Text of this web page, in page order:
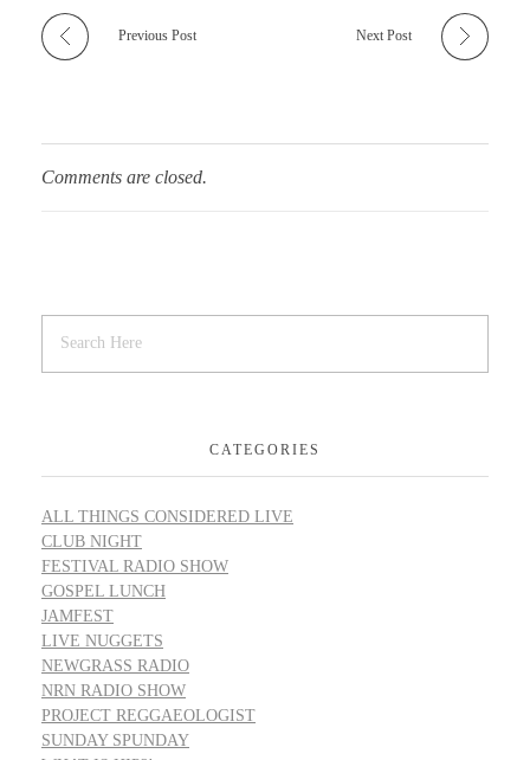
Previous Post Next Post
Comments are closed.
CATEGORIES
ALL THINGS CONSIDERED LIVE
CLUB NIGHT
FESTIVAL RADIO SHOW
GOSPEL LUNCH
JAMFEST
LIVE NUGGETS
NEWGRASS RADIO
NRN RADIO SHOW
PROJECT REGGAEOLOGIST
SUNDAY SPUNDAY